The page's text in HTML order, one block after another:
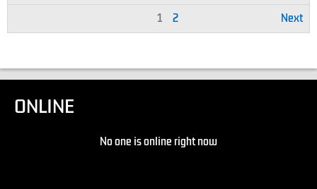
1 2 Next
ONLINE
No one is online right now